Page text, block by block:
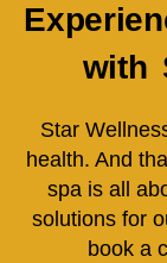
with
Star
health. And
spa is all
solutions for
book a